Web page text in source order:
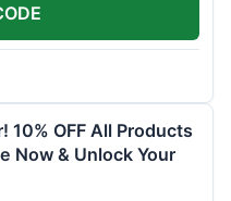
10% OFF All Products
Now & Unlock Your